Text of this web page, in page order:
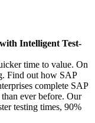
Intel­li­gent Test­
time to val­ue. On
Find out how SAP
com­plete SAP
ever before. Our
test­ing times, 90%